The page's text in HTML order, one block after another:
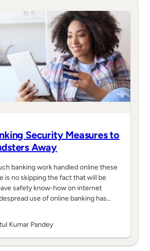
Security Measures to
Away
banking work handled online these
is no skipping the fact that will be
safety know-how on internet
use of online banking has…
Kumar Pandey